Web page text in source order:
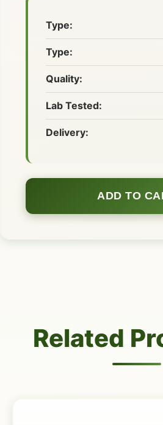
Type:
Type:
Quality:
Lab Tested:
Delivery:
ADD TO
Related